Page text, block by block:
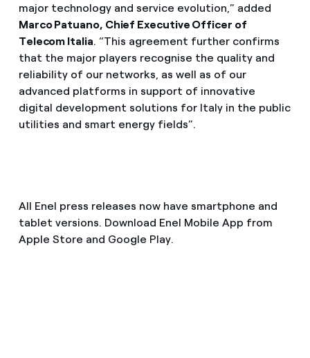
major technology and service evolution,” added
Marco Patuano, Chief Executive Officer of
Telecom Italia. “This agreement further confirms
that the major players recognise the quality and
reliability of our networks, as well as of our
advanced platforms in support of innovative
digital development solutions for Italy in the public
utilities and smart energy fields”.
All Enel press releases now have smartphone and
tablet versions. Download Enel Mobile App from
Apple Store and Google Play.